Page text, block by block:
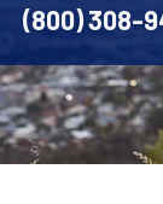
(800) 308-